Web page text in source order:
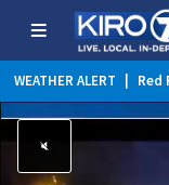
WEATHER ALERT Red